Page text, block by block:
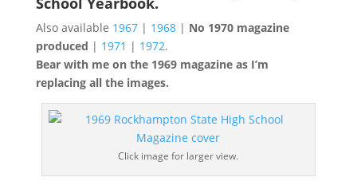
Also available 1967| 1968| No 1970 magazine
produced | 1971 | 1972.
Bear with me on the 1969 magazine as I’m
replacing all the images.
Click image for larger view.